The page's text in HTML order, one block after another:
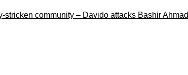
stricken community – Davido attacks Bashir Ahmad